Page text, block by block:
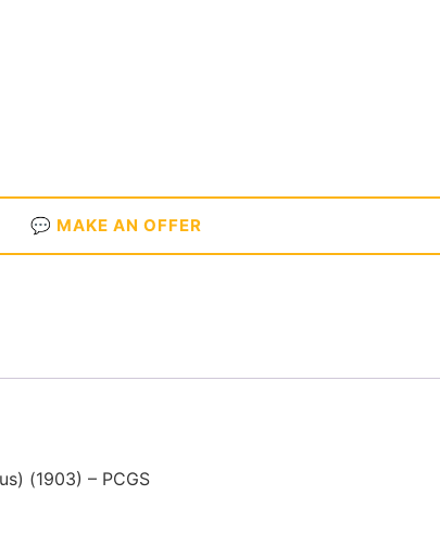
💬 MAKE AN OFFER
(1903) – PCGS